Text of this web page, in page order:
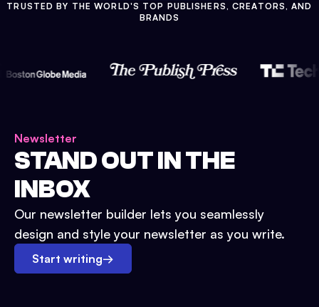
TRUSTED BY THE WORLD'S TOP PUBLISHERS, CREATORS, AND
BRANDS
Newsletter
STAND OUT IN THE
INBOX
Our newsletter builder lets you seamlessly
design and style your newsletter as you write.
Start writing→